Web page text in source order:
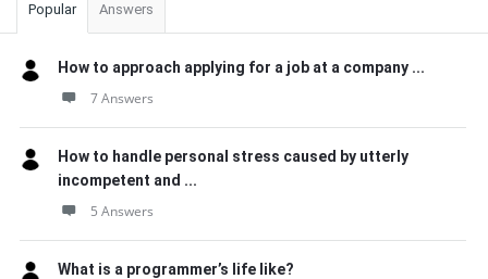
Popular Answers
How to approach applying for a job at a company ...
7 Answers
How to handle personal stress caused by utterly
incompetent and ...
5 Answers
What is a programmer’s life like?